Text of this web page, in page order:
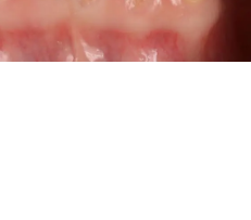
Share this page on...